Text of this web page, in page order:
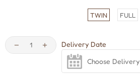
TWIN FULL
Delivery Date